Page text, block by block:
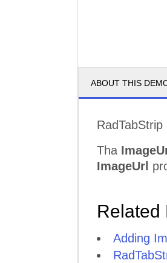
ABOUT THIS
Tha
ImageUrl
Related
Adding